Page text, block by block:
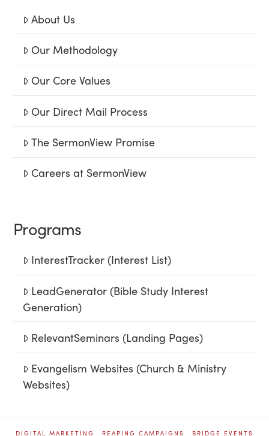
About Us
Our Methodology
Our Core Values
Our Direct Mail Process
The SermonView Promise
Careers at SermonView
Programs
InterestTracker (Interest List)
LeadGenerator (Bible Study Interest
Generation)
RelevantSeminars (Landing Pages)
Evangelism Websites (Church & Ministry
Websites)
DIGITAL MARKETING REAPING CAMPAIGNS BRIDGE EVENTS